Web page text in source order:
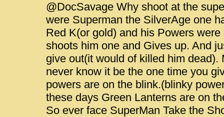
@DocSavage Why shoot at the
were Superman the SilverAge one
Red K(or gold) and his Powers
shoots him one and Gives up. And
give out(it would of killed him dead).
never know it be the one time you
powers are on the blink.(blinky
these days Green Lanterns are on
So ever face SuperMan Take the